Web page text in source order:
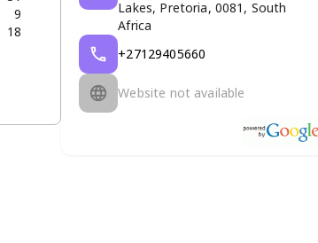
9
18
Lakes, Pretoria, 0081, South
Africa
+27129405660
Website not available